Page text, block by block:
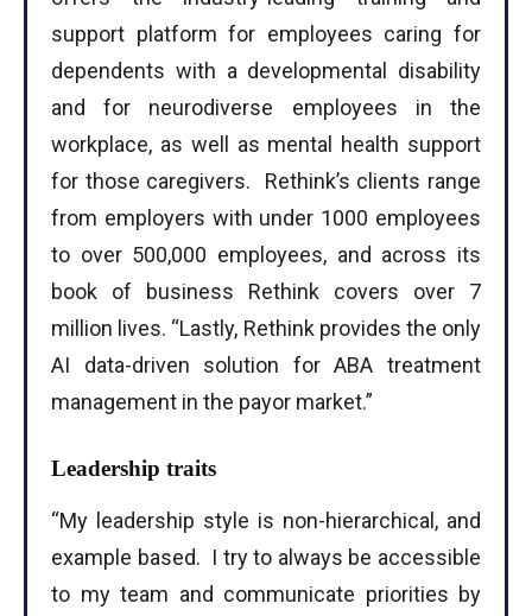
support platform for employees caring for
dependents with a developmental disability
and for neurodiverse employees in the
workplace, as well as mental health support
for those caregivers. Rethink’s clients range
from employers with under 1000 employees
to over 500,000 employees, and across its
book of business Rethink covers over 7
million lives. “Lastly, Rethink provides the only
AI data-driven solution for ABA treatment
management in the payor market.”
Leadership traits
“My leadership style is non-hierarchical, and
example based. I try to always be accessible
to my team and communicate priorities by